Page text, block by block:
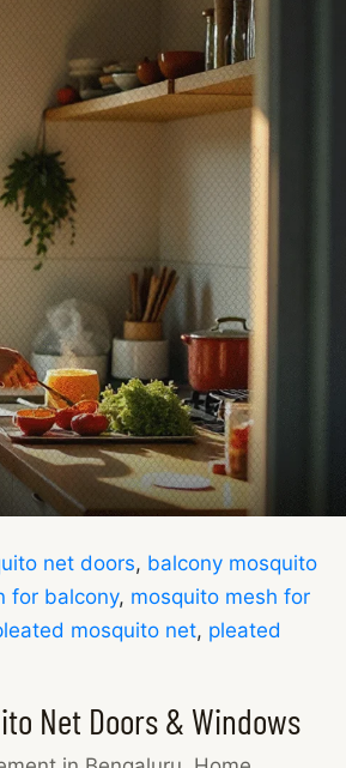
net doors, balcony mosquito
for balcony, mosquito mesh for
mosquito net, pleated
Net Doors & Windows